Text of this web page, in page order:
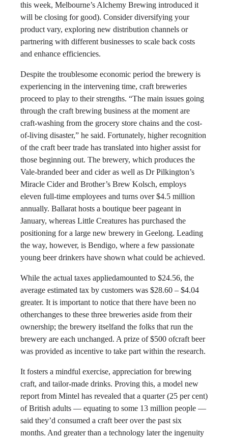
this week, Melbourne’s Alchemy Brewing introduced it
will be closing for good). Consider diversifying your
product vary, exploring new distribution channels or
partnering with different businesses to scale back costs
and enhance efficiencies.
Despite the troublesome economic period the brewery is
experiencing in the intervening time, craft breweries
proceed to play to their strengths. “The main issues going
through the craft brewing business at the moment are
craft-washing from the grocery store chains and the cost-
of-living disaster,” he said. Fortunately, higher recognition
of the craft beer trade has translated into higher assist for
those beginning out. The brewery, which produces the
Vale-branded beer and cider as well as Dr Pilkington’s
Miracle Cider and Brother’s Brew Kolsch, employs
eleven full-time employees and turns over $4.5 million
annually. Ballarat hosts a boutique beer pageant in
January, whereas Little Creatures has purchased the
positioning for a large new brewery in Geelong. Leading
the way, however, is Bendigo, where a few passionate
young beer drinkers have shown what could be achieved.
While the actual taxes appliedamounted to $24.56, the
average estimated tax by customers was $28.60 – $4.04
greater. It is important to notice that there have been no
otherchanges to these three breweries aside from their
ownership; the brewery itselfand the folks that run the
brewery are each unchanged. A prize of $500 ofcraft beer
was provided as incentive to take part within the research.
It fosters a mindful exercise, appreciation for brewing
craft, and tailor-made drinks. Proving this, a model new
report from Mintel has revealed that a quarter (25 per cent)
of British adults — equating to some 13 million people —
said they’d consumed a craft beer over the past six
months. And greater than a technology later the ingenuity